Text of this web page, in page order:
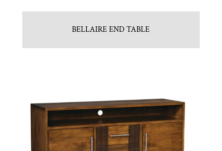
BELLAIRE END TABLE